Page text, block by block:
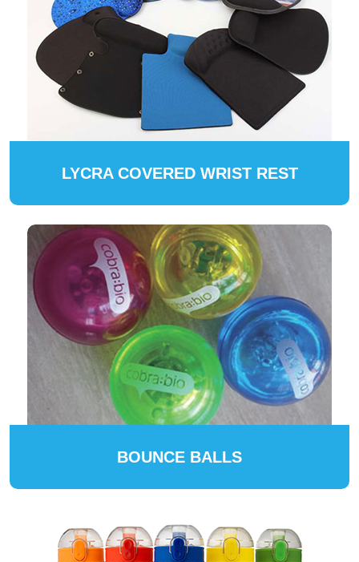
LYCRA COVERED WRIST REST
BOUNCE BALLS